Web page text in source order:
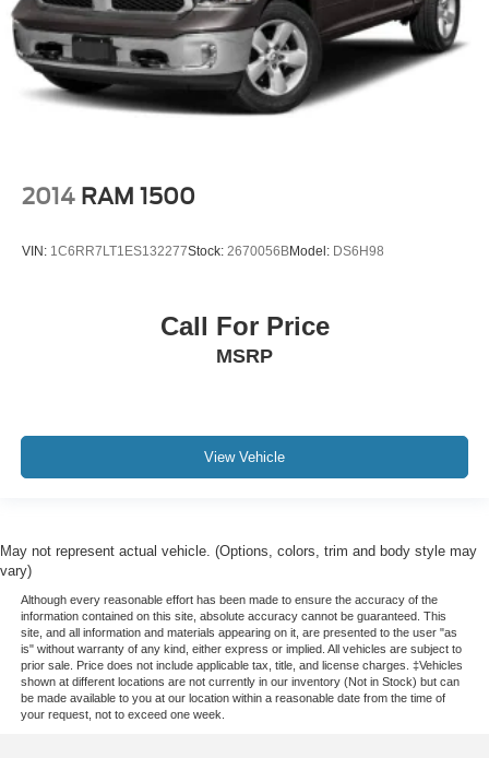
2014 RAM 1500
VIN: 1C6RR7LT1ES132277Stock: 2670056BModel: DS6H98
Call For Price
MSRP
View Vehicle
May not represent actual vehicle. (Options, colors, trim and body style may
vary)
Although every reasonable effort has been made to ensure the accuracy of the
information contained on this site, absolute accuracy cannot be guaranteed. This
site, and all information and materials appearing on it, are presented to the user "as
is" without warranty of any kind, either express or implied. All vehicles are subject to
prior sale. Price does not include applicable tax, title, and license charges. ‡Vehicles
shown at different locations are not currently in our inventory (Not in Stock) but can
be made available to you at our location within a reasonable date from the time of
your request, not to exceed one week.